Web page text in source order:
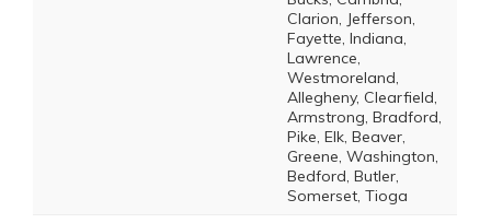
Clarion, Jefferson,
Fayette, Indiana,
Lawrence,
Westmoreland,
Allegheny, Clearfield,
Armstrong, Bradford,
Pike, Elk, Beaver,
Greene, Washington,
Bedford, Butler,
Somerset, Tioga